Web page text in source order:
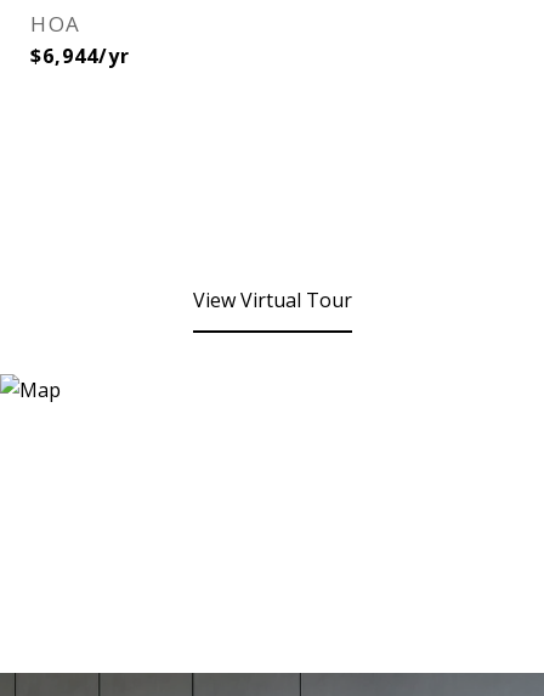
HOA
$6,944/yr
View Virtual Tour